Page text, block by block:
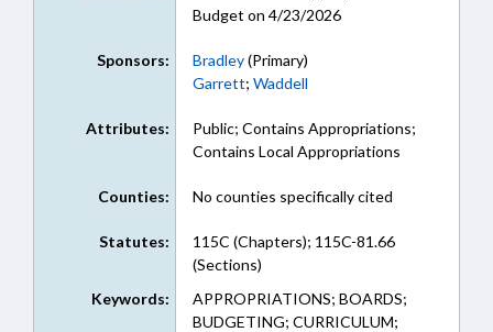
Budget on 4/23/2026
Sponsors: Bradley(Primary)
Garrett; Waddell
Attributes:
Public; Contains Appropriations;
Contains Local Appropriations
Counties: No counties specifically cited
Statutes:
115C (Chapters); 115C-81.66
(Sections)
Keywords:
APPROPRIATIONS; BOARDS;
BUDGETING; CURRICULUM;